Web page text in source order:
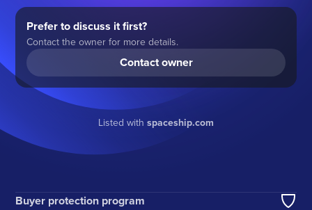
Prefer to discuss it first?
Contact the owner for more details.
Contact owner
Listed with spaceship.com
Buyer protection program